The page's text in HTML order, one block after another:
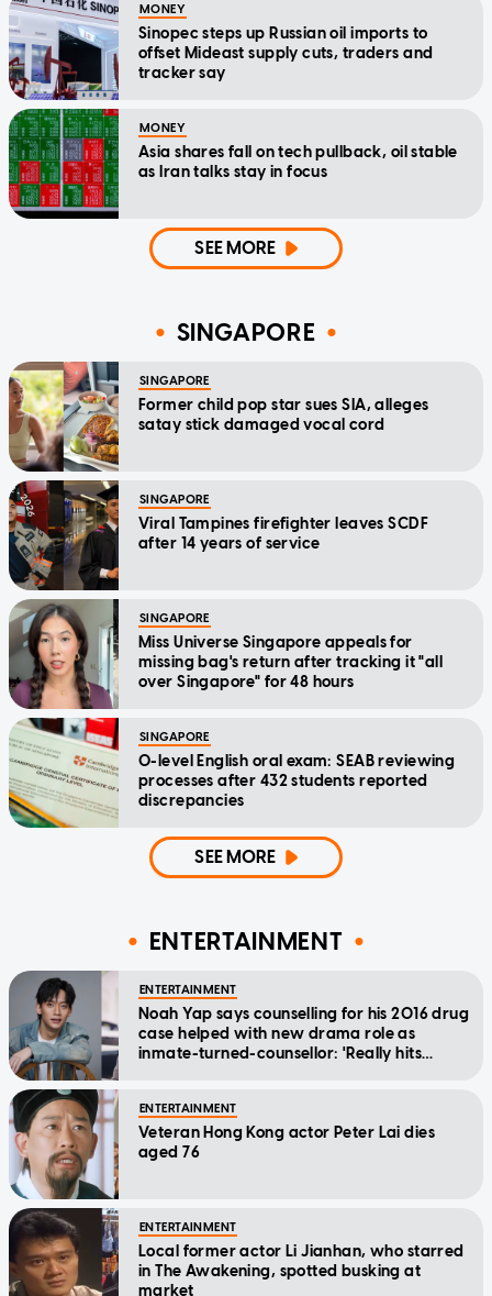
MONEY
Sinopec steps up Russian oil imports to
offset Mideast supply cuts, traders and
tracker say
MONEY
Asia shares fall on tech pullback, oil stable
as Iran talks stay in focus
SEE MORE
SINGAPORE
SINGAPORE
Former child pop star sues SIA, alleges
satay stick damaged vocal cord
SINGAPORE
Viral Tampines firefighter leaves SCDF
after 14 years of service
SINGAPORE
Miss Universe Singapore appeals for
missing bag's return after tracking it "all
over Singapore" for 48 hours
SINGAPORE
O-level English oral exam: SEAB reviewing
processes after 432 students reported
discrepancies
SEE MORE
ENTERTAINMENT
ENTERTAINMENT
Noah Yap says counselling for his 2016 drug
case helped with new drama role as
inmate-turned-counsellor: 'Really hits
ENTERTAINMENT
Veteran Hong Kong actor Peter Lai dies
aged 76
ENTERTAINMENT
Local former actor Li Jianhan, who starred
in The Awakening, spotted busking at
market